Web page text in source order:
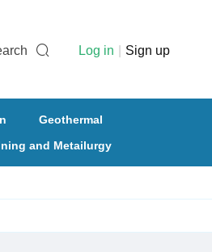
Log in Sign up
Geothermal
and Metailurgy